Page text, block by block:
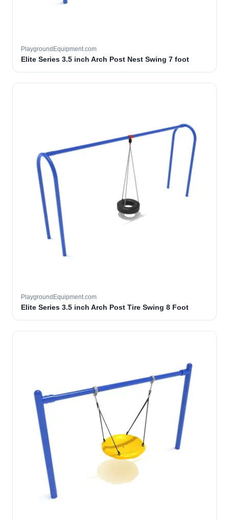
PlaygroundEquipment.com
Elite Series 3.5 inch Arch Post Nest Swing 7 foot
PlaygroundEquipment.com
Elite Series 3.5 inch Arch Post Tire Swing 8 Foot